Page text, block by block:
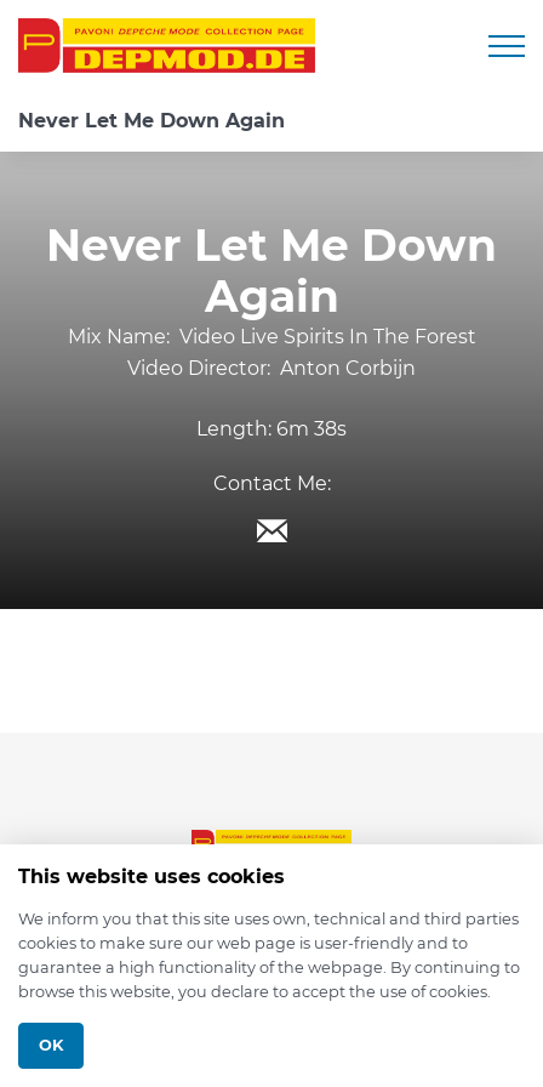
Never Let Me Down Again
Never Let Me Down
Again
Mix Name: Video Live Spirits In The Forest
Video Director: Anton Corbijn
Length: 6m 38s
Contact Me:
© 2026 depmod.de
This website uses cookies
We inform you that this site uses own, technical and third parties
cookies to make sure our web page is user-friendly and to
guarantee a high functionality of the webpage. By continuing to
browse this website, you declare to accept the use of cookies.
OK